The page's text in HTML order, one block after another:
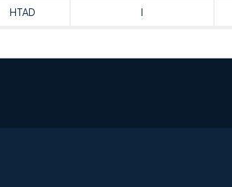
HTAD I